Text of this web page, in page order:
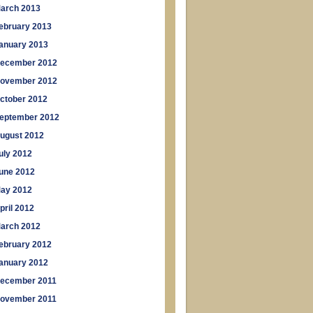
2013
2013
2013
2012
2012
2012
2012
2012
2012
2012
2012
2012
2012
2012
2012
2011
2011